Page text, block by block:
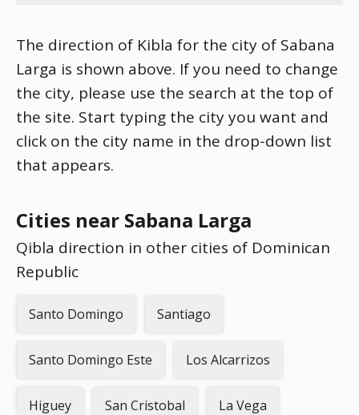
The direction of Kibla for the city of Sabana
Larga is shown above. If you need to change
the city, please use the search at the top of
the site. Start typing the city you want and
click on the city name in the drop-down list
that appears.
Cities near Sabana Larga
Qibla direction in other cities of Dominican
Republic
Santo Domingo Santiago
Santo Domingo Este Los Alcarrizos
Higuey San Cristobal La Vega